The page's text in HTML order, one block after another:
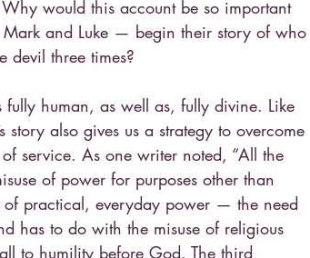
Why would this account be so important
and Luke — begin their story of who
devil three times?
fully human, as well as, fully divine. Like
also gives us a strategy to overcome
service. As one writer noted, “All the
of power for purposes other than
of practical, everyday power — the need
has to do with the misuse of religious
to humility before God. The third